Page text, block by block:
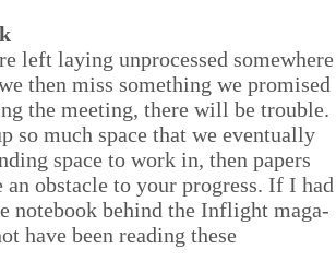
left lay­ing unprocessed some­where
then miss some­thing we promised
the meet­ing, there will be trou­ble.
so much space that we even­tu­al­ly
space to work in, then papers
obsta­cle to your progress. If I had
note­book behind the Inflight mag­a­
have been read­ing these